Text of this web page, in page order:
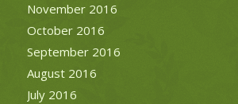
November 2016
October 2016
September 2016
August 2016
July 2016